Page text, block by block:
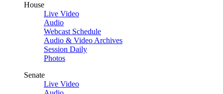
House
Live Video
Audio
Webcast Schedule
Audio & Video Archives
Session Daily
Photos
Senate
Live Video